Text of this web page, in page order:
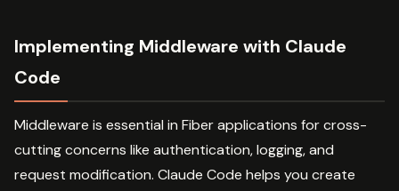
Implementing Middleware with Claude
Code
Middleware is essential in Fiber applications for cross-
cutting concerns like authentication, logging, and
request modification. Claude Code helps you create